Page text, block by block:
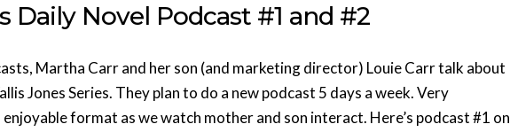
Daily Novel Podcast #1 and #2
Martha Carr and her son (and marketing director) Louie Carr talk about
Jones Series. They plan to do a new podcast 5 days a week. Very
format as we watch mother and son interact. Here’s podcast #1 on